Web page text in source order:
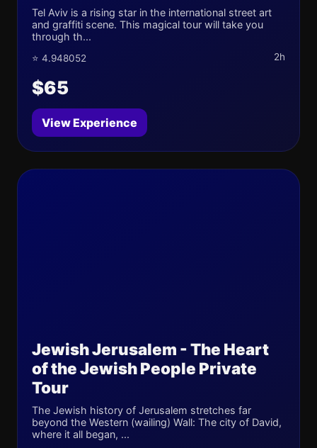
Tel Aviv is a rising star in the international street art
and graffiti scene. This magical tour will take you
through th...
⭐ 4.948052 2h
$65
View Experience
Jewish Jerusalem - The Heart
of the Jewish People Private
Tour
The Jewish history of Jerusalem stretches far
beyond the Western (wailing) Wall: The city of David,
where it all began, ...